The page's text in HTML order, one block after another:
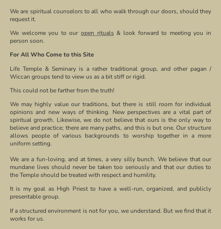
We are spiritual counselors to all who walk through our doors, should they
request it.
We welcome you to ouropen rituals & look forward to meeting you in
person soon.
For All Who Come to this Site
Life Temple & Seminary is a rather traditional group, and other pagan /
Wiccan groups tend to view us as a bit stiff or rigid.
This could not be farther from the truth!
We may highly value our traditions, but there is still room for individual
opinions and new ways of thinking. New perspectives are a vital part of
spiritual growth. Likewise, we do not believe that ours is the only way to
believe and practice; there are many paths, and this is but one. Our structure
allows people of various backgrounds to worship together in a more
uniform setting.
We are a fun-loving, and at times, a very silly bunch. We believe that our
mundane lives should never be taken too seriously and that our duties to
the Temple should be treated with respect and humility.
It is my goal as High Priest to have a well-run, organized, and publicly
presentable group.
If a structured environment is not for you, we understand. But we find that it
works for us.